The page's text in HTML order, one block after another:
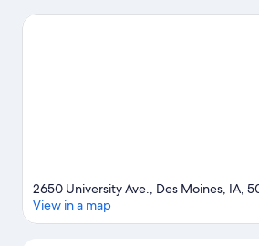
event or a game at Iowa Events Center,
2650 University Ave., Des Moines, IA,
View in a map